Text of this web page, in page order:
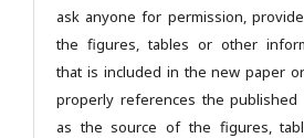
ask anyone for permission,
the figures, tables or other
that is included in the new paper
properly references the published
as the source of the figures,